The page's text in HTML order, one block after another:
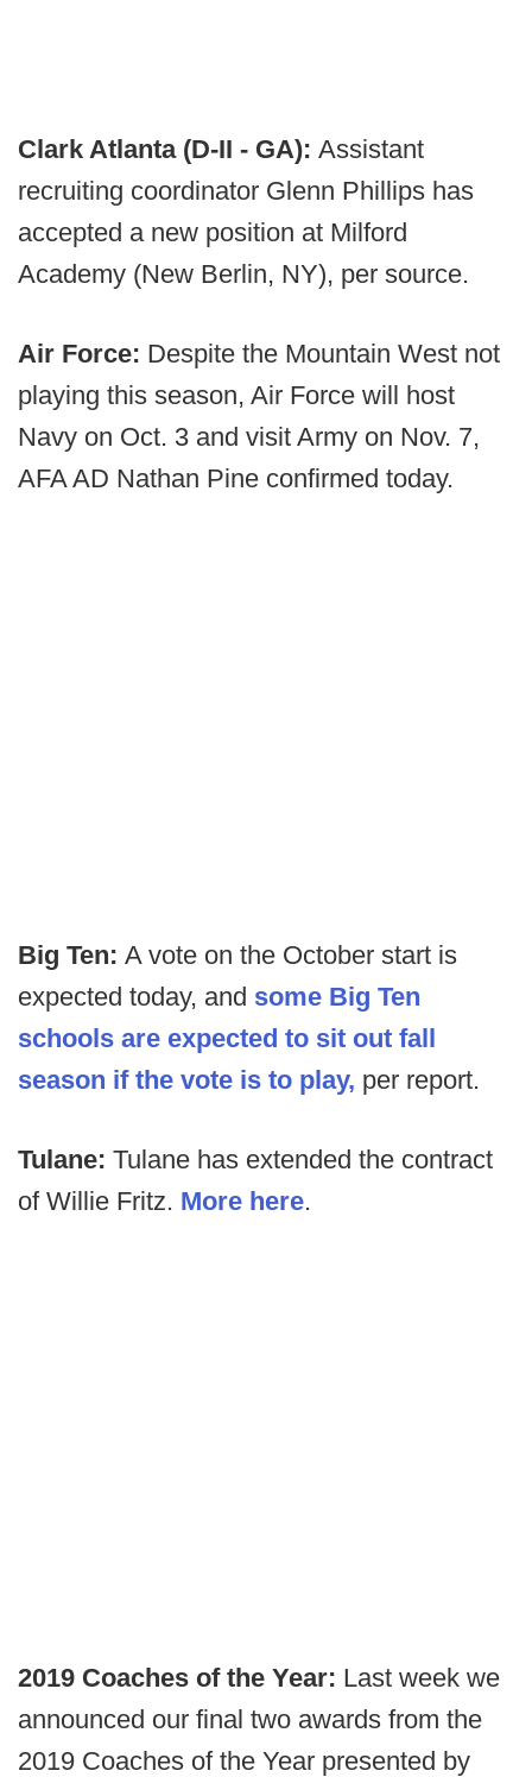
Clark Atlanta (D-II - GA): Assistant
recruiting coordinator Glenn Phillips has
accepted a new position at Milford
Academy (New Berlin, NY), per source.
Air Force: Despite the Mountain West not
playing this season, Air Force will host
Navy on Oct. 3 and visit Army on Nov. 7,
AFA AD Nathan Pine confirmed today.
Big Ten: A vote on the October start is
expected today, and some Big Ten
schools are expected to sit out fall
season if the vote is to play, per report.
Tulane: Tulane has extended the contract
of Willie Fritz. More here.
2019 Coaches of the Year: Last week we
announced our final two awards from the
2019 Coaches of the Year presented by